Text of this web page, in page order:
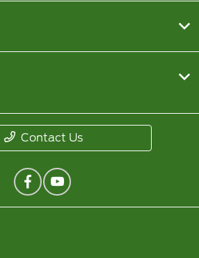
Contact Us